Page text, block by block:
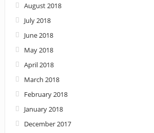
August 2018
July 2018
June 2018
May 2018
April 2018
March 2018
February 2018
January 2018
December 2017